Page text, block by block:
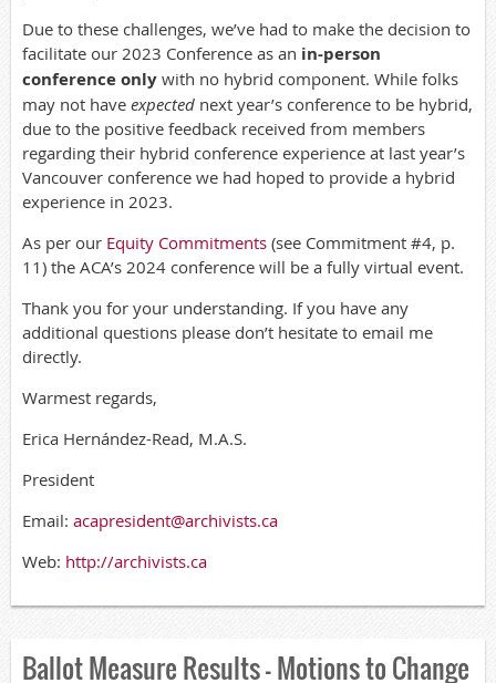
Due to these challenges, we’ve had to make the decision to
facilitate our 2023 Conference as an in-person
conferenceonly with no hybrid component. While folks
may not have expected next year’s conference to be hybrid,
due to the positive feedback received from members
regarding their hybrid conference experience at last year’s
Vancouver conference we had hoped to provide a hybrid
experience in 2023.
As per our Equity Commitments (see Commitment #4, p.
11) the ACA’s 2024 conference will be a fully virtual event.
Thank you for your understanding. If you have any
additional questions please don’t hesitate to email me
directly.
Warmest regards,
Erica Hernández-Read, M.A.S.
President
Email: acapresident@archivists.ca
Web: http://archivists.ca
Ballot Measure Results - Motions to Change